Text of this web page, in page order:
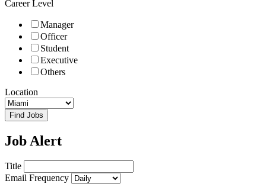
Career Level
Manager
Officer
Student
Executive
Others
Location
Find Jobs
Job Alert
Title
Email Frequency